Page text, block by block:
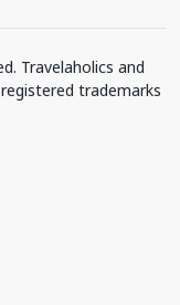
Travelaholics and
trademarks